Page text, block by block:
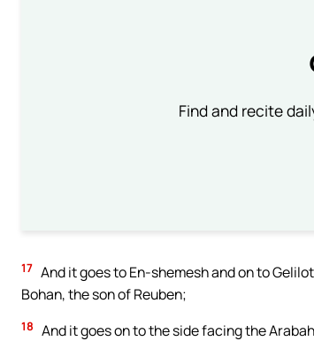
Find and recite
17 And it goes to En-shemesh and on to
Bohan, the son of Reuben;
18 And it goes on to the side facing the